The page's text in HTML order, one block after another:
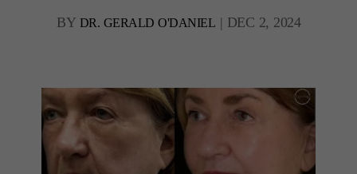
BY DR. GERALD O'DANIEL | DEC 2, 2024